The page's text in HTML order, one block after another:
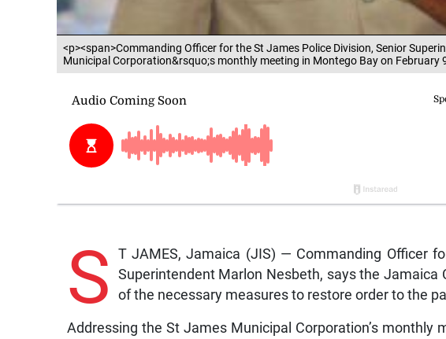
<p><span>Commanding Officer for the St James Police Division, Senior
Municipal Corporation&rsquo;s monthly meeting in Montego Bay on February
S
T JAMES, Jamaica (JIS) — Commanding Officer
Superintendent Marlon Nesbeth, says the Jamaica
of the necessary measures to restore order to the
Addressing the St James Municipal Corporation’s monthly